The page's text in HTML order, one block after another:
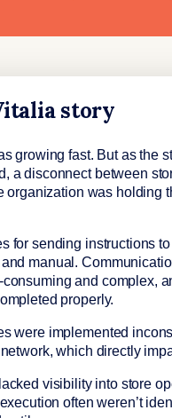
story
growing fast. But as the
a disconnect between
organization was holding
for sending instructions
manual.
and complex,
properly.
were implemented
which directly
visibility into store
often weren’t